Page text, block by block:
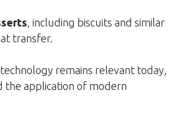
, including biscuits and similar
transfer.
remains relevant today,
the application of modern